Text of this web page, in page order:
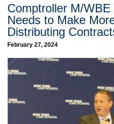
About
Commentary
CityLaw
Max Politics Podcast
CityLand Sponsors
Comptroller M/
Needs to Make
Distributing
February 27, 2024